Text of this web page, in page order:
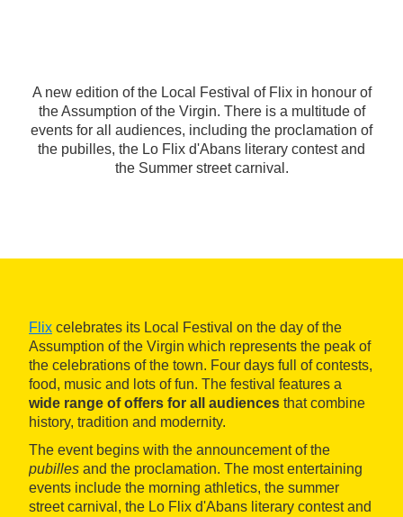
A new edition of the Local Festival of Flix in honour of
the Assumption of the Virgin. There is a multitude of
events for all audiences, including the proclamation of
the pubilles, the Lo Flix d'Abans literary contest and
the Summer street carnival.
Flix celebrates its Local Festival on the day of the
Assumption of the Virgin which represents the peak of
the celebrations of the town. Four days full of contests,
food, music and lots of fun. The festival features a
wide range of offers for all audiences that combine
history, tradition and modernity.
The event begins with the announcement of the
pubilles and the proclamation. The most entertaining
events include the morning athletics, the summer
street carnival, the Lo Flix d'Abans literary contest and